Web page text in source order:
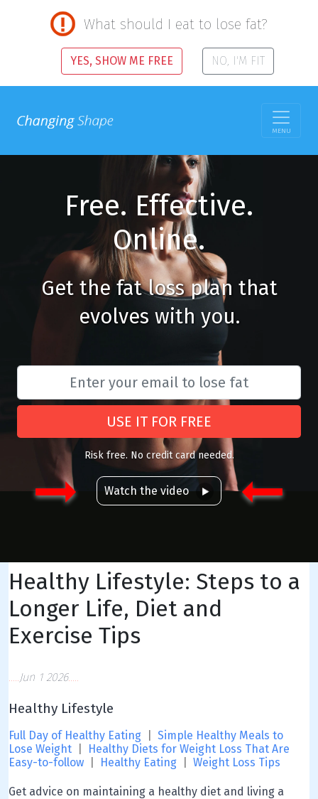
What should I eat to lose fat?
YES, SHOW ME FREE NO, I'M FIT
MENU
Free. Effective.
Online.
Get the fat loss plan that
evolves with you.
USE IT FOR FREE
Risk free. No credit card needed.
Watch the video
Healthy Lifestyle: Steps to a
Longer Life, Diet and
Exercise Tips
Jun 1 2026
Healthy Lifestyle
Full Day of Healthy Eating
Simple Healthy Meals to
Lose Weight
Healthy Diets for Weight Loss That Are
Easy-to-follow
Healthy Eating Weight Loss Tips
Get advice on maintaining a healthy diet and living a